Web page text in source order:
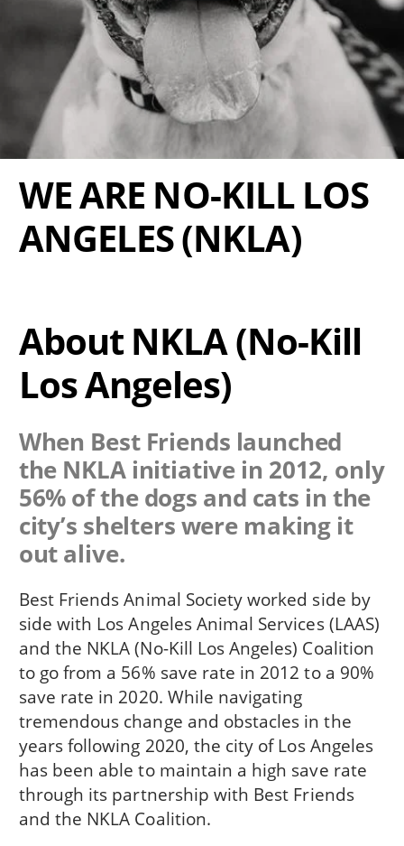
WE ARE NO-KILL LOS
ANGELES (NKLA)
About NKLA (No-Kill
Los Angeles)
When Best Friends launched
the NKLA initiative in 2012, only
56% of the dogs and cats in the
city’s shelters were making it
out alive.
Best Friends Animal Society worked side by
side with Los Angeles Animal Services (LAAS)
and the NKLA (No-Kill Los Angeles) Coalition
to go from a 56% save rate in 2012 to a 90%
save rate in 2020. While navigating
tremendous change and obstacles in the
years following 2020, the city of Los Angeles
has been able to maintain a high save rate
through its partnership with Best Friends
and the NKLA Coalition.